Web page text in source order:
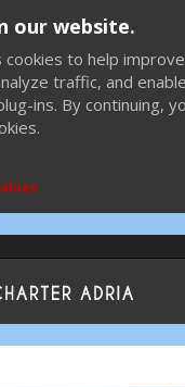
our website.
cookies to help
traffic, and
ins. By continuing,